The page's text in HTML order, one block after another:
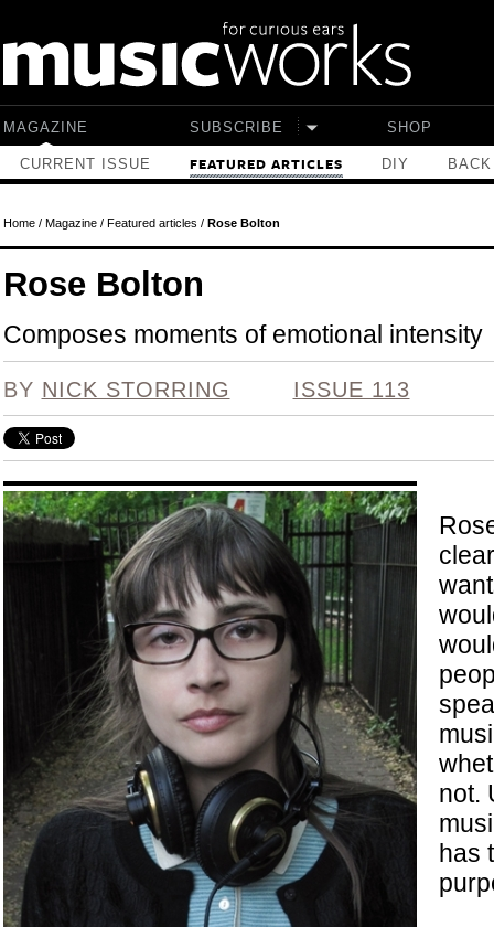
MAGAZINE
CURRENT ISSUE FEATURED ARTICLES DIY
SUBSCRIBE SHOP
Home/ Magazine/ Featured articles / Rose Bolton
Rose Bolton
Composes moments of emotional intensity
BY NICK STORRING ISSUE 113
not.
has